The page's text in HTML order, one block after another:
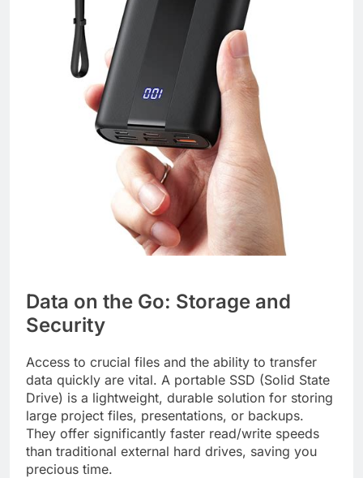
Data on the Go: Storage and
Security
Access to crucial files and the ability to transfer
data quickly are vital. A portable SSD (Solid State
Drive) is a lightweight, durable solution for storing
large project files, presentations, or backups.
They offer significantly faster read/write speeds
than traditional external hard drives, saving you
precious time.